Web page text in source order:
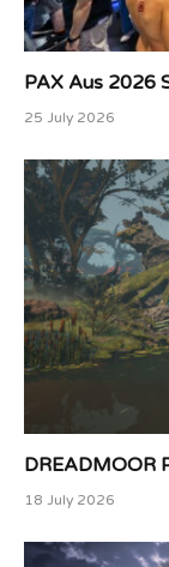
PAX Aus 2026
25 July 2026
DREADMOOR
18 July 2026